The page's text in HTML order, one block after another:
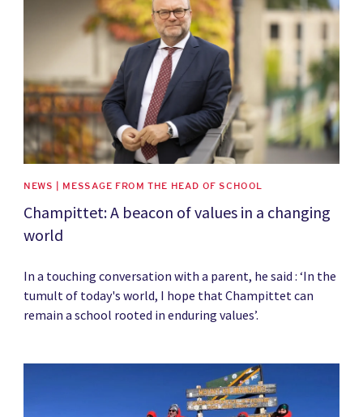
NEWS | MESSAGE FROM THE HEAD OF SCHOOL
Champittet: A beacon of values in a changing
world
In a touching conversation with a parent, he said : ‘In the
tumult of today's world, I hope that Champittet can
remain a school rooted in enduring values’.